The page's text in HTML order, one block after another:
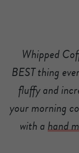
Whipped
BEST thing
fluffy and
your morning
with ahand